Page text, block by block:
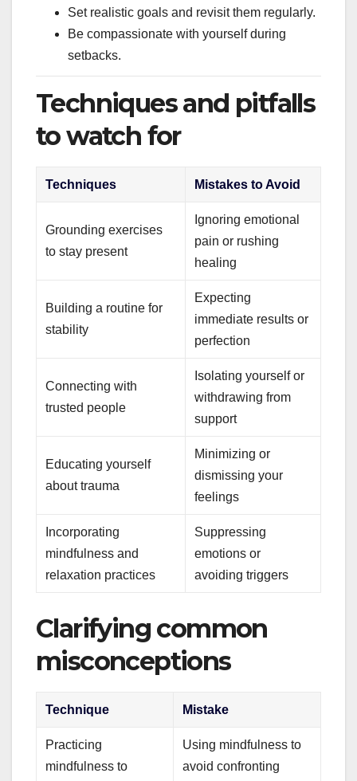
Set realistic goals and revisit them regularly.
Be compassionate with yourself during
setbacks.
Techniques and pitfalls
to watch for
Techniques Mistakes to Avoid
Grounding exercises
to stay present
Ignoring emotional
pain or rushing
healing
Building a routine for
stability
Expecting
immediate results or
perfection
Connecting with
trusted people
Isolating yourself or
withdrawing from
support
Educating yourself
about trauma
Minimizing or
dismissing your
feelings
Incorporating
mindfulness and
relaxation practices
Suppressing
emotions or
avoiding triggers
Clarifying common
misconceptions
Technique Mistake
Practicing
mindfulness to
Using mindfulness to
avoid confronting